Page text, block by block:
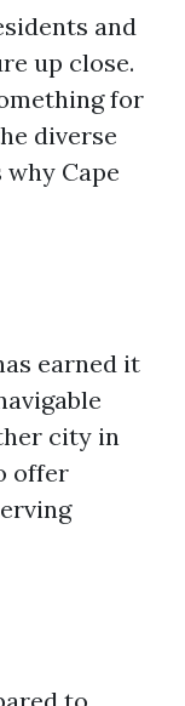
and
up close.
for
diverse
Cape
earned it
city in
offer